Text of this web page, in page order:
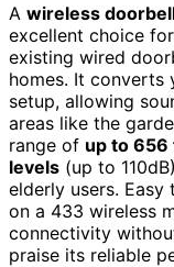
A wireless
excellent choice
existing wired
homes. It converts
setup, allowing
areas like the
range of up to 656
levels (up to
elderly users.
on a 433 wireless
connectivity
praise its reliable